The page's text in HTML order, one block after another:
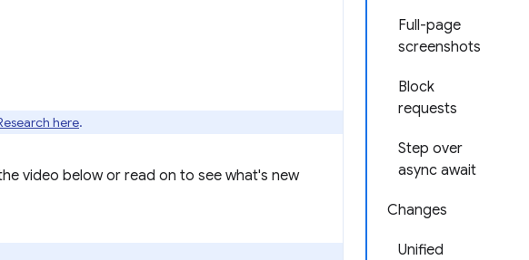
Full-page
screenshots
Block
requests
Step over
async await
Changes
Unified
here.
video below or read on to see what's new